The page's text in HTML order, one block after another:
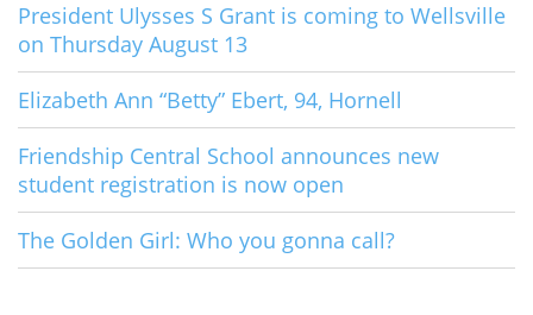
President Ulysses S Grant is coming to Wellsville
on Thursday August 13
Elizabeth Ann “Betty” Ebert, 94, Hornell
Friendship Central School announces new
student registration is now open
The Golden Girl: Who you gonna call?